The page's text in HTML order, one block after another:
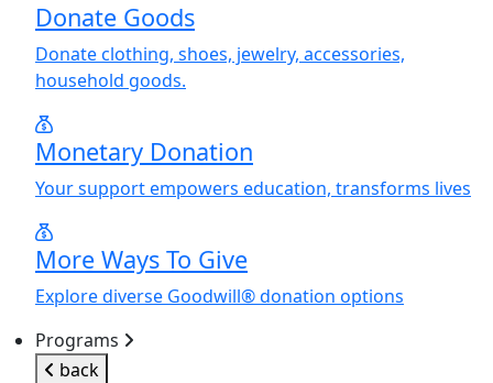
Donate Goods
Donate clothing, shoes, jewelry, accessories,
household goods.
Monetary Donation
Your support empowers education, transforms lives
More Ways To Give
Explore diverse Goodwill® donation options
Programs
back